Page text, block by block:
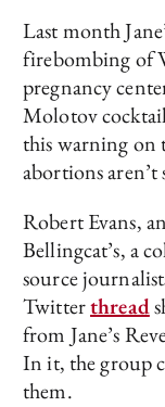
Last month
firebombing of
pregnancy
Molotov
this warning on
abortions aren’t
Robert Evans,
Bellingcat’s, a
source
Twitterthread
from Jane’s
In it, the group
them.